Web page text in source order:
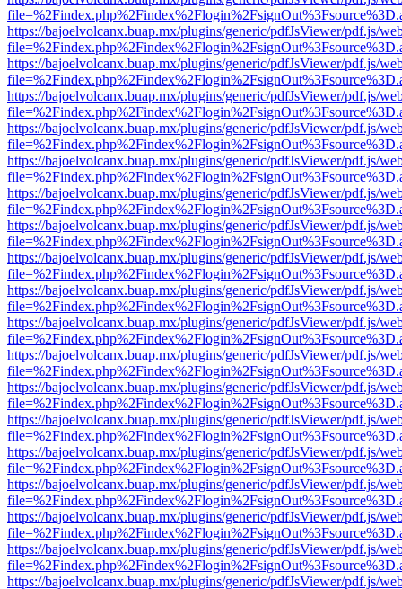
https://bajoelvolcanx.buap.mx/plugins/generic/pdfJsViewer/pdf.js/
https://bajoelvolcanx.buap.mx/plugins/generic/pdfJsViewer/pdf.js/
https://bajoelvolcanx.buap.mx/plugins/generic/pdfJsViewer/pdf.js/
https://bajoelvolcanx.buap.mx/plugins/generic/pdfJsViewer/pdf.js/
https://bajoelvolcanx.buap.mx/plugins/generic/pdfJsViewer/pdf.js/
https://bajoelvolcanx.buap.mx/plugins/generic/pdfJsViewer/pdf.js/
https://bajoelvolcanx.buap.mx/plugins/generic/pdfJsViewer/pdf.js/
https://bajoelvolcanx.buap.mx/plugins/generic/pdfJsViewer/pdf.js/
https://bajoelvolcanx.buap.mx/plugins/generic/pdfJsViewer/pdf.js/
https://bajoelvolcanx.buap.mx/plugins/generic/pdfJsViewer/pdf.js/
https://bajoelvolcanx.buap.mx/plugins/generic/pdfJsViewer/pdf.js/
https://bajoelvolcanx.buap.mx/plugins/generic/pdfJsViewer/pdf.js/
https://bajoelvolcanx.buap.mx/plugins/generic/pdfJsViewer/pdf.js/
https://bajoelvolcanx.buap.mx/plugins/generic/pdfJsViewer/pdf.js/
https://bajoelvolcanx.buap.mx/plugins/generic/pdfJsViewer/pdf.js/
https://bajoelvolcanx.buap.mx/plugins/generic/pdfJsViewer/pdf.js/
https://bajoelvolcanx.buap.mx/plugins/generic/pdfJsViewer/pdf.js/
https://bajoelvolcanx.buap.mx/plugins/generic/pdfJsViewer/pdf.js/